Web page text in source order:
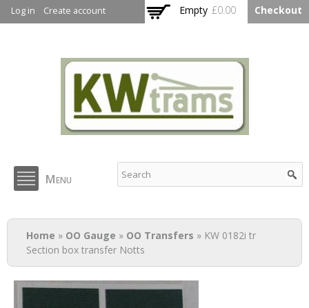
main
Log in Create account Empty £0.00 Checkout
KW Trams
Menu
You are here
Home » OO Gauge » OO Transfers » KW 0182i tr
Section box transfer Notts